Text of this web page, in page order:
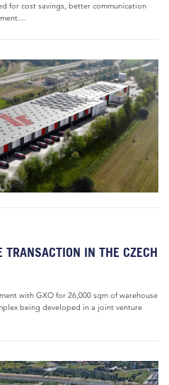
for cost savings, better communication
IN THE CZECH
with GXO for 26,000 sqm of warehouse
being developed in a joint venture